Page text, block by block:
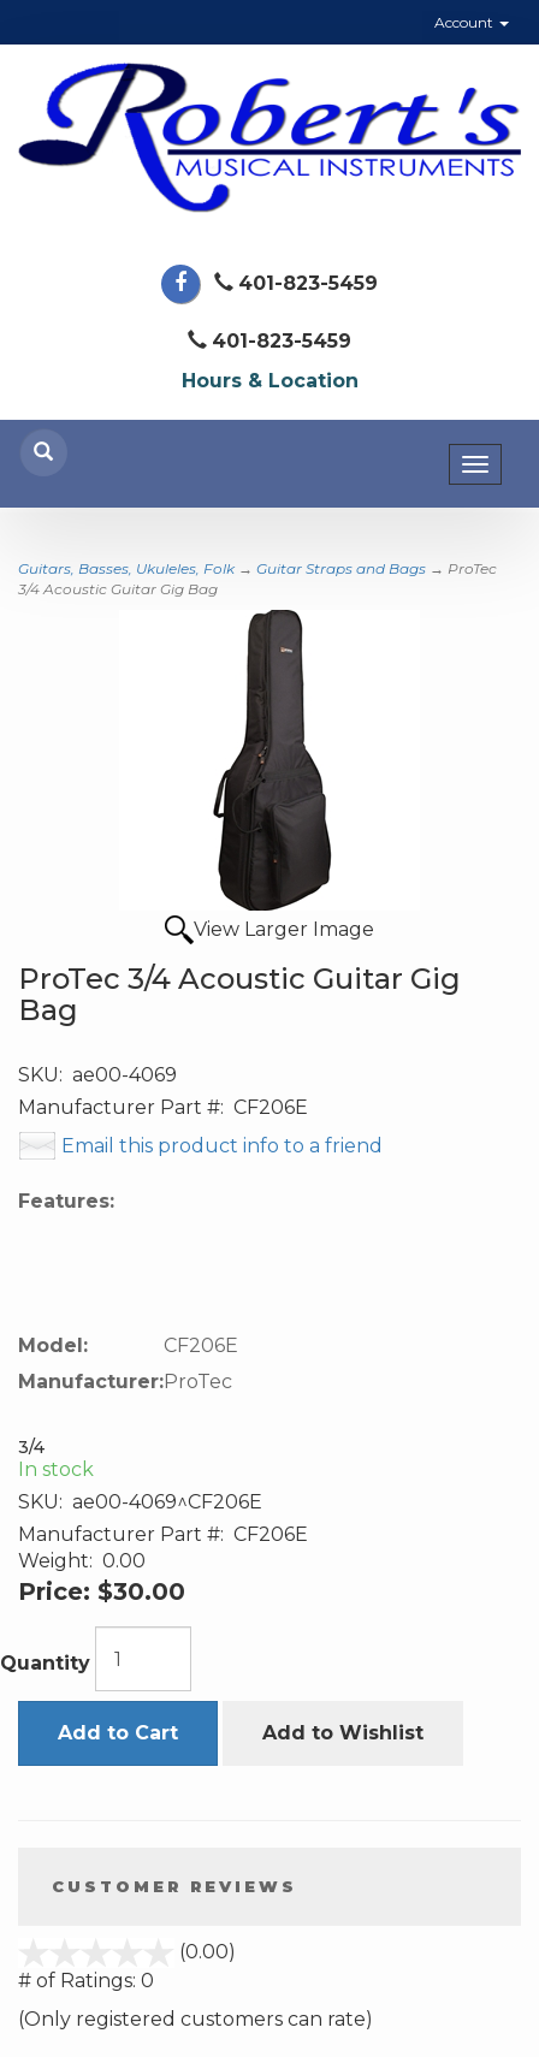
Account
401-823-5459
401-823-5459
Hours & Location
Guitars, Basses, Ukuleles, Folk → Guitar Straps and Bags → ProTec
3/4 Acoustic Guitar Gig Bag
View Larger Image
ProTec 3/4 Acoustic Guitar Gig
Bag
SKU: ae00-4069
Manufacturer Part #: CF206E
Email this product info to a friend
Features:
Model:
CF206E
Manufacturer:ProTec
3/4
In stock
SKU: ae00-4069^CF206E
Manufacturer Part #: CF206E
Weight: 0.00
Price: $30.00
Quantity
Add to Cart Add to Wishlist
CUSTOMER REVIEWS
(0.00)
5
# of Ratings: 0
(Only registered customers can rate)